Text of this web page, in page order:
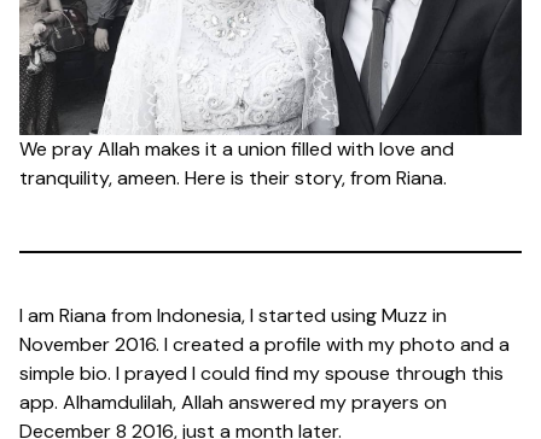
We pray Allah makes it a union filled with love and
tranquility, ameen. Here is their story, from Riana.
I am Riana from Indonesia, I started using Muzz in
November 2016. I created a profile with my photo and a
simple bio. I prayed I could find my spouse through this
app. Alhamdulilah, Allah answered my prayers on
December 8 2016, just a month later.